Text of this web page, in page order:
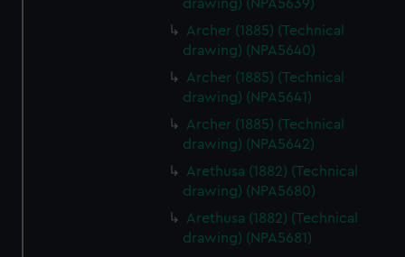
drawing) (NPA5639)
Archer (1885) (Technical
drawing) (NPA5640)
Archer (1885) (Technical
drawing) (NPA5641)
Archer (1885) (Technical
drawing) (NPA5642)
Arethusa (1882) (Technical
drawing) (NPA5680)
Arethusa (1882) (Technical
drawing) (NPA5681)